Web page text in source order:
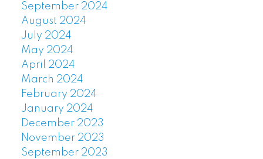
September 2024
August 2024
July 2024
May 2024
April 2024
March 2024
February 2024
January 2024
December 2023
November 2023
September 2023